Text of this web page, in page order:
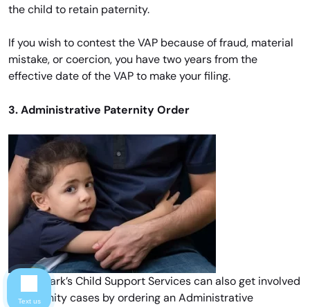
the child to retain paternity.
If you wish to contest the VAP because of fraud, material
mistake, or coercion, you have two years from the
effective date of the VAP to make your filing.
3. Administrative Paternity Order
Forest Park’s Child Support Services can also get involved
in paternity cases by ordering an Administrative
Text us